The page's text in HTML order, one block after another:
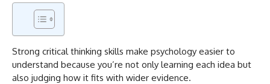
Strong critical thinking skills make psychology easier to
understand because you’re not only learning each idea but
also judging how it fits with wider evidence.